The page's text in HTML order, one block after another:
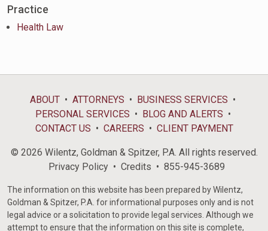
Practice
Health Law
ABOUT ATTORNEYS
BUSINESS SERVICES
PERSONAL SERVICES
BLOG AND ALERTS
CONTACT US
CAREERS CLIENT PAYMENT
© 2026 Wilentz, Goldman & Spitzer, P.A. All rights reserved.
Privacy Policy
Credits 855-945-3689
The information on this website has been prepared by Wilentz,
Goldman & Spitzer, P.A. for informational purposes only and is not
legal advice or a solicitation to provide legal services. Although we
attempt to ensure that the information on this site is complete,